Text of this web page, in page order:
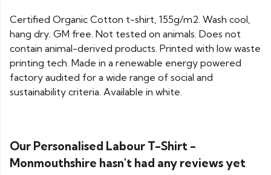
Certified Organic Cotton t-shirt, 155g/m2. Wash cool,
hang dry. GM free. Not tested on animals. Does not
contain animal-derived products. Printed with low waste
printing tech. Made in a renewable energy powered
factory audited for a wide range of social and
sustainability criteria. Available in white.
Our Personalised Labour T-Shirt -
Monmouthshire hasn't had any reviews yet